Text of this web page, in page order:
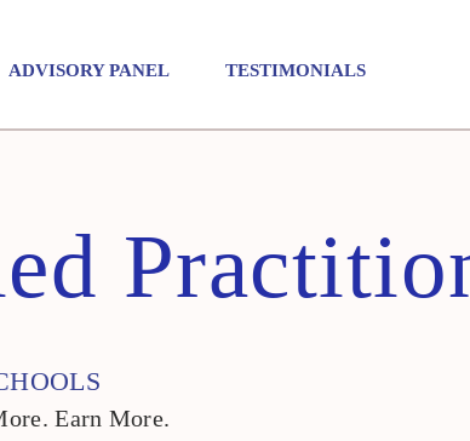
ADVISORY PANEL TESTIMONIALS
Earn More.